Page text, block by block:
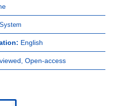
English
Open-access